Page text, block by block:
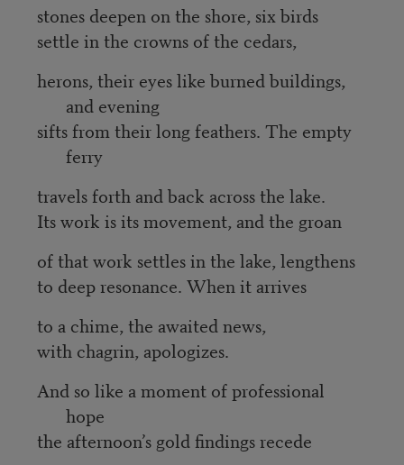
stones deepen on the shore, six birds
settle in the crowns of the cedars,
herons, their eyes like burned buildings,
and evening
sifts from their long feathers. The empty
ferry
travels forth and back across the lake.
Its work is its movement, and the groan
of that work settles in the lake, lengthens
to deep resonance. When it arrives
to a chime, the awaited news,
with chagrin, apologizes.
And so like a moment of professional
hope
the afternoon’s gold findings recede